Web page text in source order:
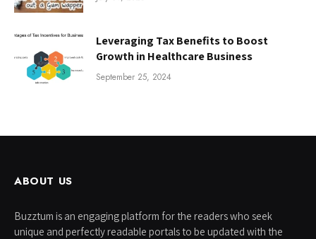
Leveraging Tax Benefits to Boost
Growth in Healthcare Business
September 25, 2024
ABOUT US
Buzztum is an engaging platform for the readers who seek
unique and perfectly readable portals to be updated with the